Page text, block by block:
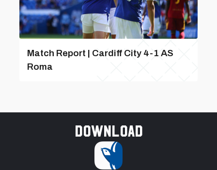
Match Report | Cardiff City 4-1 AS
Roma
Download